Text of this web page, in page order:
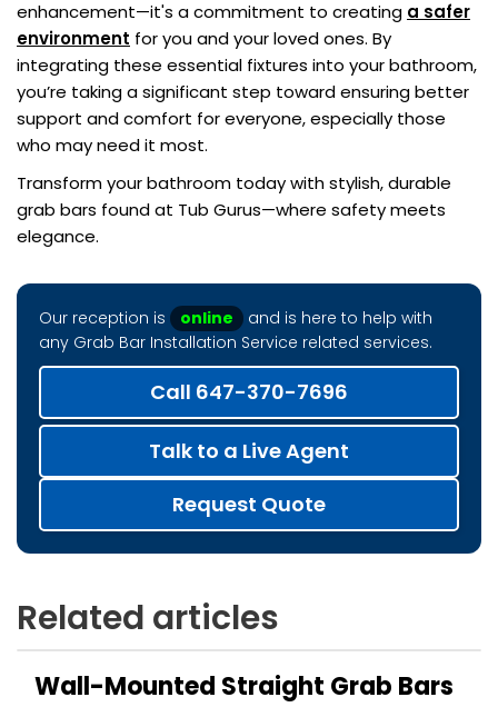
enhancement—it's a commitment to creating a safer
environment for you and your loved ones. By
integrating these essential fixtures into your bathroom,
you’re taking a significant step toward ensuring better
support and comfort for everyone, especially those
who may need it most.
Transform your bathroom today with stylish, durable
grab bars found at Tub Gurus—where safety meets
elegance.
Our reception is online
and is here to help with
any Grab Bar Installation Service related services.
Call 647-370-7696
Talk to a Live Agent
Request Quote
Related articles
Wall-Mounted Straight Grab Bars